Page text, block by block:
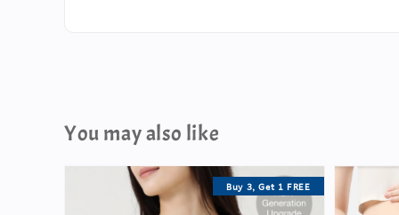
You may also like
Buy 3, Get 1 FREE